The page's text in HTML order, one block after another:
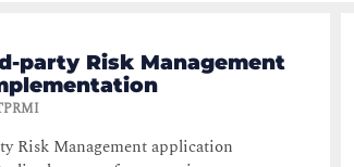
party Risk Management
Risk Management application